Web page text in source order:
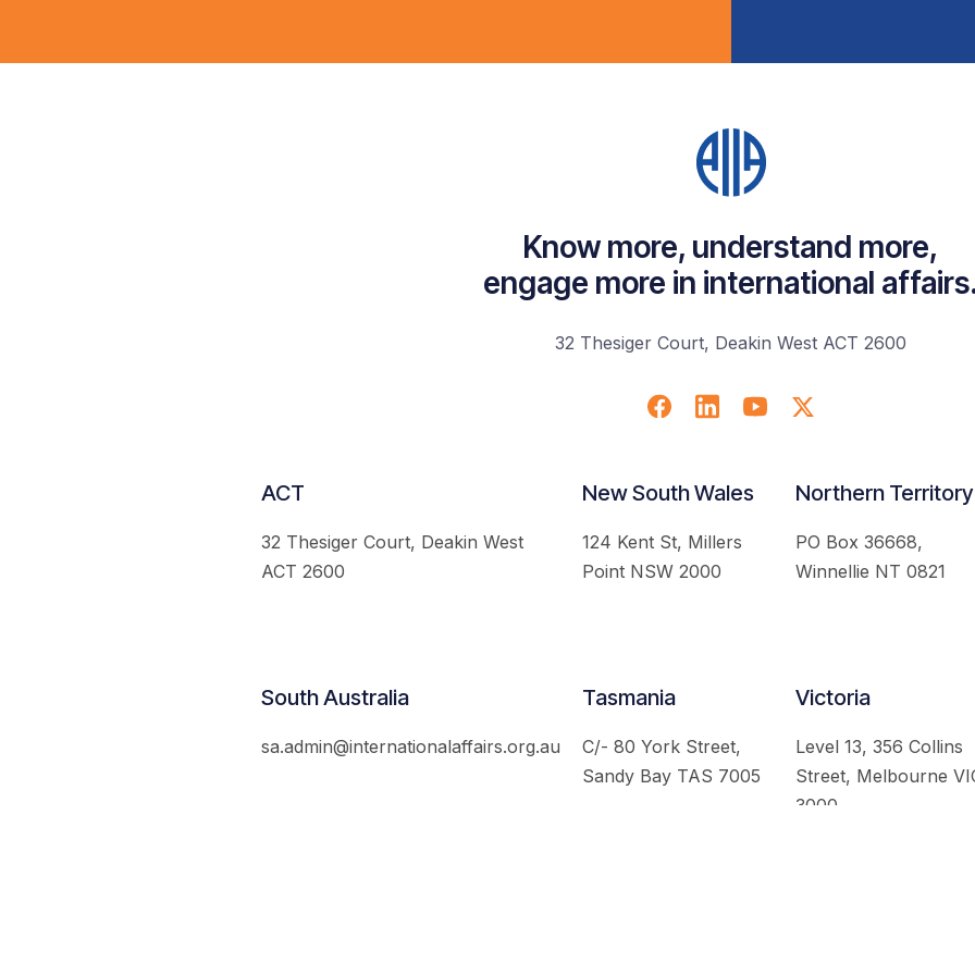
Know more, understand more,
engage more in international
32 Thesiger Court, Deakin West ACT 2600
ACT
32 Thesiger Court, Deakin West
ACT 2600
New South Wales
124 Kent St, Millers
Point NSW 2000
Northern Territory
PO Box 36668,
Winnellie NT 0821
South Australia
sa.admin@internationalaffairs.org.au
Tasmania
C/- 80 York Street,
Sandy Bay TAS 7005
Victoria
Level 13, 356 Collins
Street, Melbourne
3000